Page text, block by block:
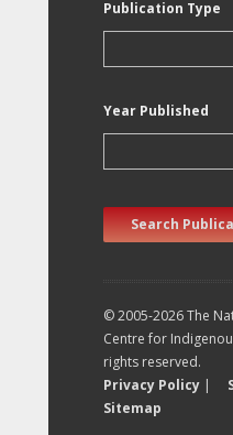
Publication Type
Year Published
Search
© 2005-2026 The
Centre for
rights reserved.
Privacy Policy |
Sitemap